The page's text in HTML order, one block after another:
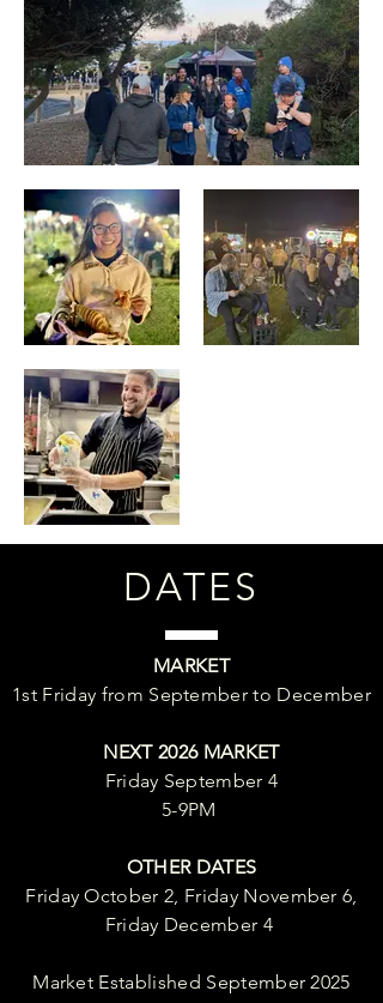
DATES
MARKET
1st Friday from September to December
NEXT 2026 MARKET
Friday September 4
5-9PM
OTHER DATES
Friday October 2, Friday November 6,
Friday December 4
Market Established September 2025